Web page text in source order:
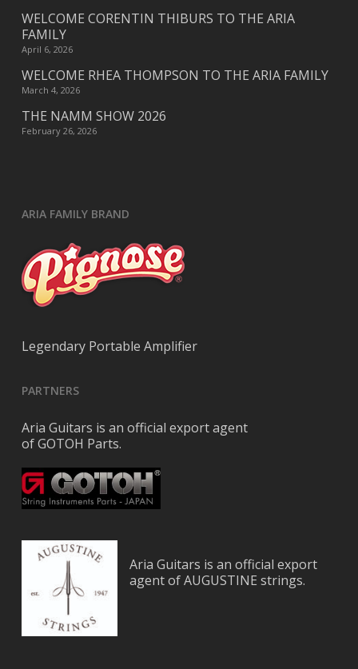
WELCOME CORENTIN THIBURS TO THE ARIA
FAMILY
April 6, 2026
WELCOME RHEA THOMPSON TO THE ARIA FAMILY
March 4, 2026
THE NAMM SHOW 2026
February 26, 2026
ARIA FAMILY BRAND
Legendary Portable Amplifier
PARTNERS
Aria Guitars is an official export agent
of GOTOH Parts.
Aria Guitars is an official export
agent of AUGUSTINE strings.